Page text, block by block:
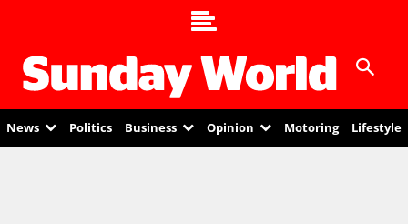
News Politics Business Opinion Motoring Lifestyle